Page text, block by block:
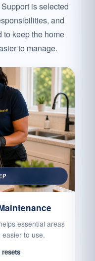
is selected
and
to keep the home
to manage.
essential areas
to use.